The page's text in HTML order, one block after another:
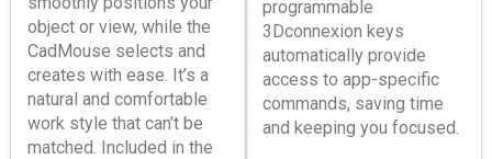
object or view, while the
CadMouse selects and
creates with ease. It’s a
natural and comfortable
work style that can’t be
matched. Included in the
programmable
3Dconnexion keys
automatically provide
access to app-specific
commands, saving time
and keeping you focused.